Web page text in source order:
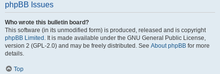
phpBB Issues
Who wrote this bulletin board?
This software (in its unmodified form) is produced, released and is copyright
phpBB Limited . It is made available under the GNU General Public License,
version 2 (GPL-2.0) and may be freely distributed. See About phpBB for more
details.
Top